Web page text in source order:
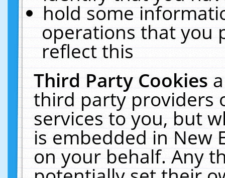
hold some
operations that you
reflect this
Third Party Cookies
third party providers
services to you, but
is embedded in New
on your behalf. Any